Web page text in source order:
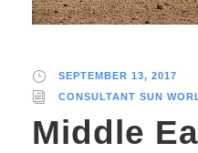
SEPTEMBER 13, 2017
CONSULTANT SUN
Middle